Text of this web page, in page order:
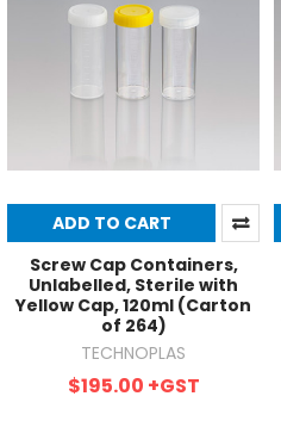
ADD TO CART
Screw Cap Containers,
Unlabelled, Sterile with
Yellow Cap, 120ml (Carton
of 264)
TECHNOPLAS
$195.00 +GST